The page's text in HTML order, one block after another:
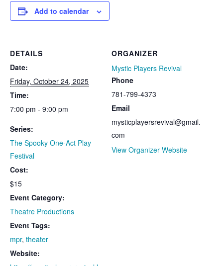
Add to calendar
DETAILS
Date:
Friday, October 24, 2025
Time:
7:00 pm - 9:00 pm
Series:
The Spooky One-Act Play
Festival
Cost:
$15
Event Category:
Theatre Productions
Event Tags:
mpr, theater
Website:
ORGANIZER
Mystic Players Revival
Phone
781-799-4373
Email
mysticplayersrevival@gmail.
com
View Organizer Website